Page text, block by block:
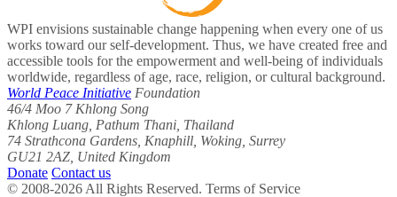
WPI envisions sustainable change happening when every one of us
works toward our self-development. Thus, we have created free and
accessible tools for the empowerment and well-being of individuals
worldwide, regardless of age, race, religion, or cultural background.
World Peace Initiative Foundation
46/4 Moo 7 Khlong Song
Khlong Luang, Pathum Thani, Thailand
74 Strathcona Gardens, Knaphill, Woking, Surrey
GU21 2AZ, United Kingdom
Donate Contact us
© 2008-2026 All Rights Reserved. Terms of Service